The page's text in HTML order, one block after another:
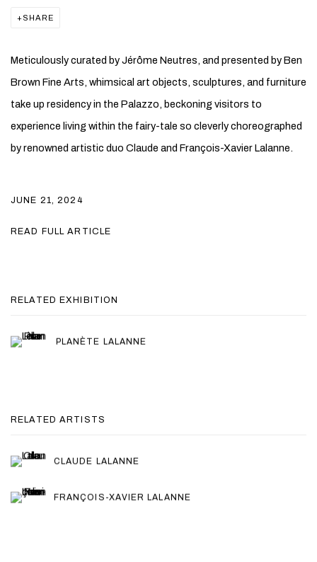
SHARE
Meticulously curated by Jérôme Neutres, and presented by Ben
Brown Fine Arts, whimsical art objects, sculptures, and furniture
take up residency in the Palazzo, beckoning visitors to
experience living within the fairy-tale so cleverly choreographed
by renowned artistic duo Claude and François-Xavier Lalanne.
JUNE 21, 2024
READ FULL ARTICLE
RELATED EXHIBITION
PLANÈTE LALANNE
RELATED ARTISTS
CLAUDE LALANNE
FRANÇOIS-XAVIER LALANNE